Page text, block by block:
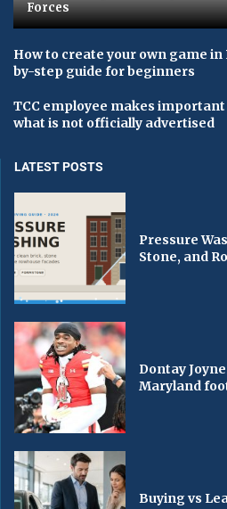
Forces
How to create your own game in
by-step guide for beginners
TCC employee makes
what is not officially advertised
LATEST POSTS
Pressure
Stone, and
Dontay
Maryland
Buying vs